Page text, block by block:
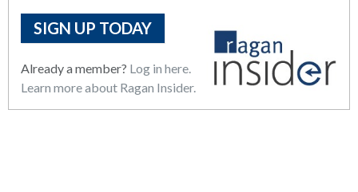
SIGN UP TODAY
Already a member? Log in here.
Learn more about Ragan Insider.